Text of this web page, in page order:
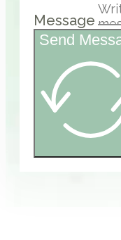
Message
Send